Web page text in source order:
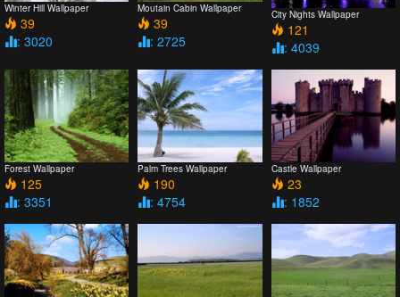
Winter Hill Wallpaper
39
: 3020
Moutain Cabin Wallpaper
39
: 2725
City Nights Wallpaper
121
: 4039
Forest Wallpaper
125
: 3351
Palm Trees Wallpaper
190
: 4754
Castle Wallpaper
23
: 1852